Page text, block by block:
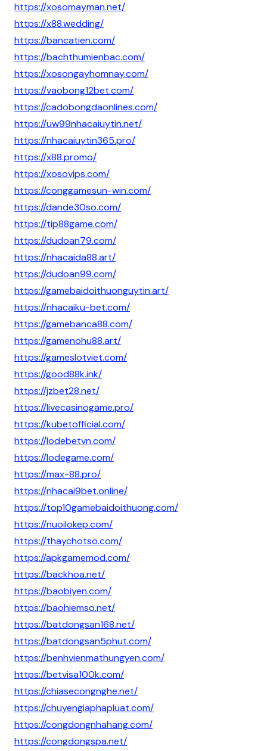
https://xosomayman.net/
https://x88.wedding/
https://bancatien.com/
https://bachthumienbac.com/
https://xosongayhomnay.com/
https://vaobong12bet.com/
https://cadobongdaonlines.com/
https://uw99nhacaiuytin.net/
https://nhacaiuytin365.pro/
https://x88.promo/
https://xosovips.com/
https://conggamesun-win.com/
https://dande30so.com/
https://tip88game.com/
https://dudoan79.com/
https://nhacaida88.art/
https://dudoan99.com/
https://gamebaidoithuonguytin.art/
https://nhacaiku-bet.com/
https://gamebanca88.com/
https://gamenohu88.art/
https://gameslotviet.com/
https://good88k.ink/
https://jzbet28.net/
https://livecasinogame.pro/
https://kubetofficial.com/
https://lodebetvn.com/
https://lodegame.com/
https://max-88.pro/
https://nhacai9bet.online/
https://top10gamebaidoithuong.com/
https://nuoilokep.com/
https://thaychotso.com/
https://apkgamemod.com/
https://backhoa.net/
https://baobiyen.com/
https://baohiemso.net/
https://batdongsan168.net/
https://batdongsan5phut.com/
https://benhvienmathungyen.com/
https://betvisa100k.com/
https://chiasecongnghe.net/
https://chuyengiaphapluat.com/
https://congdongnhahang.com/
https://congdongspa.net/